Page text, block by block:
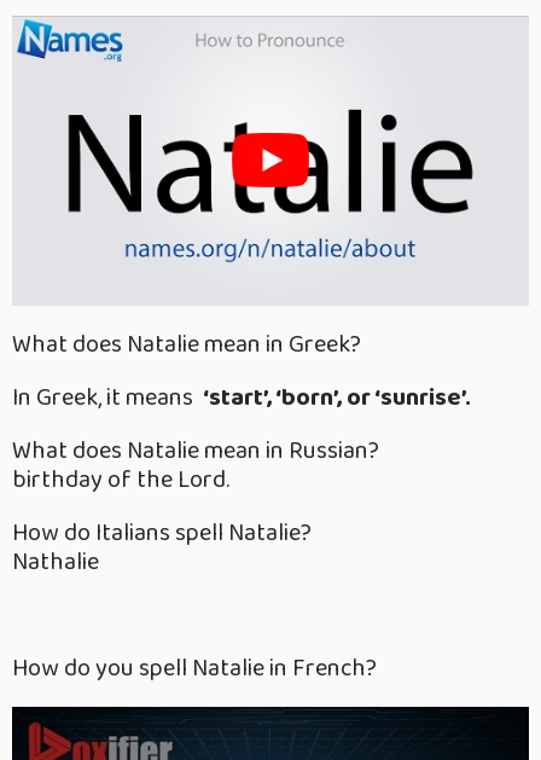
What does Natalie mean in Greek?
In Greek, it means ‘start’, ‘born’, or ‘sunrise’.
What does Natalie mean in Russian?
birthday of the Lord.
How do Italians spell Natalie?
Nathalie
How do you spell Natalie in French?